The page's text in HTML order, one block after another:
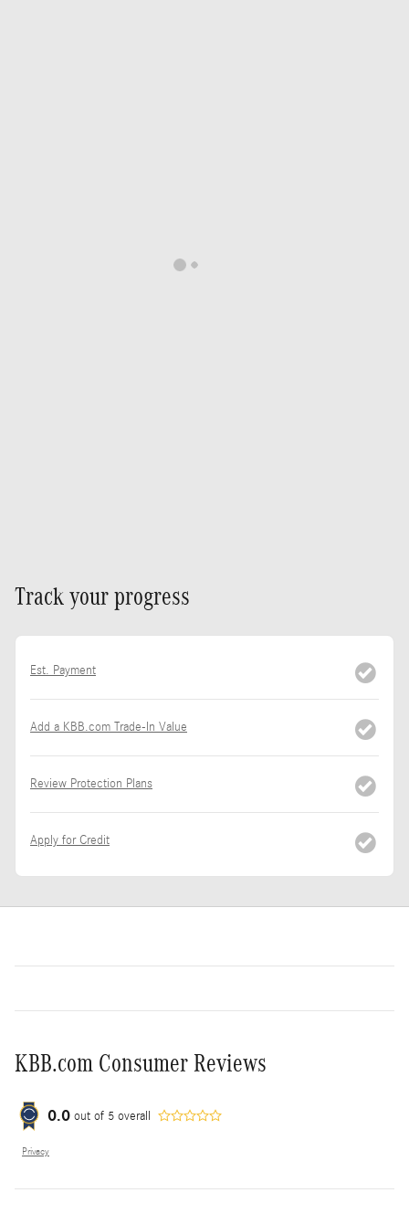
Track your progress
Est. Payment
Add a KBB.com Trade-In Value
Review Protection Plans
Apply for Credit
KBB.com Consumer Reviews
0.0 out of 5 overall
Privacy